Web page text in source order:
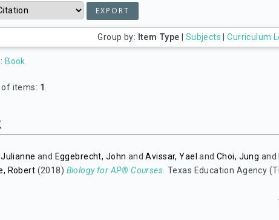
Group by: Item Type Subjects |Curriculum
Book
of items: 1
and Eggebrecht, John andAvissar, Yael andChoi, Jung and
Robert (2018) Biology for AP® Courses. Texas Education Agency